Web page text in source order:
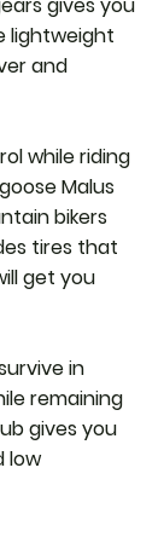
lightweight
and
while riding
Malus
bikers
tires that
get you
in
remaining
gives you
low